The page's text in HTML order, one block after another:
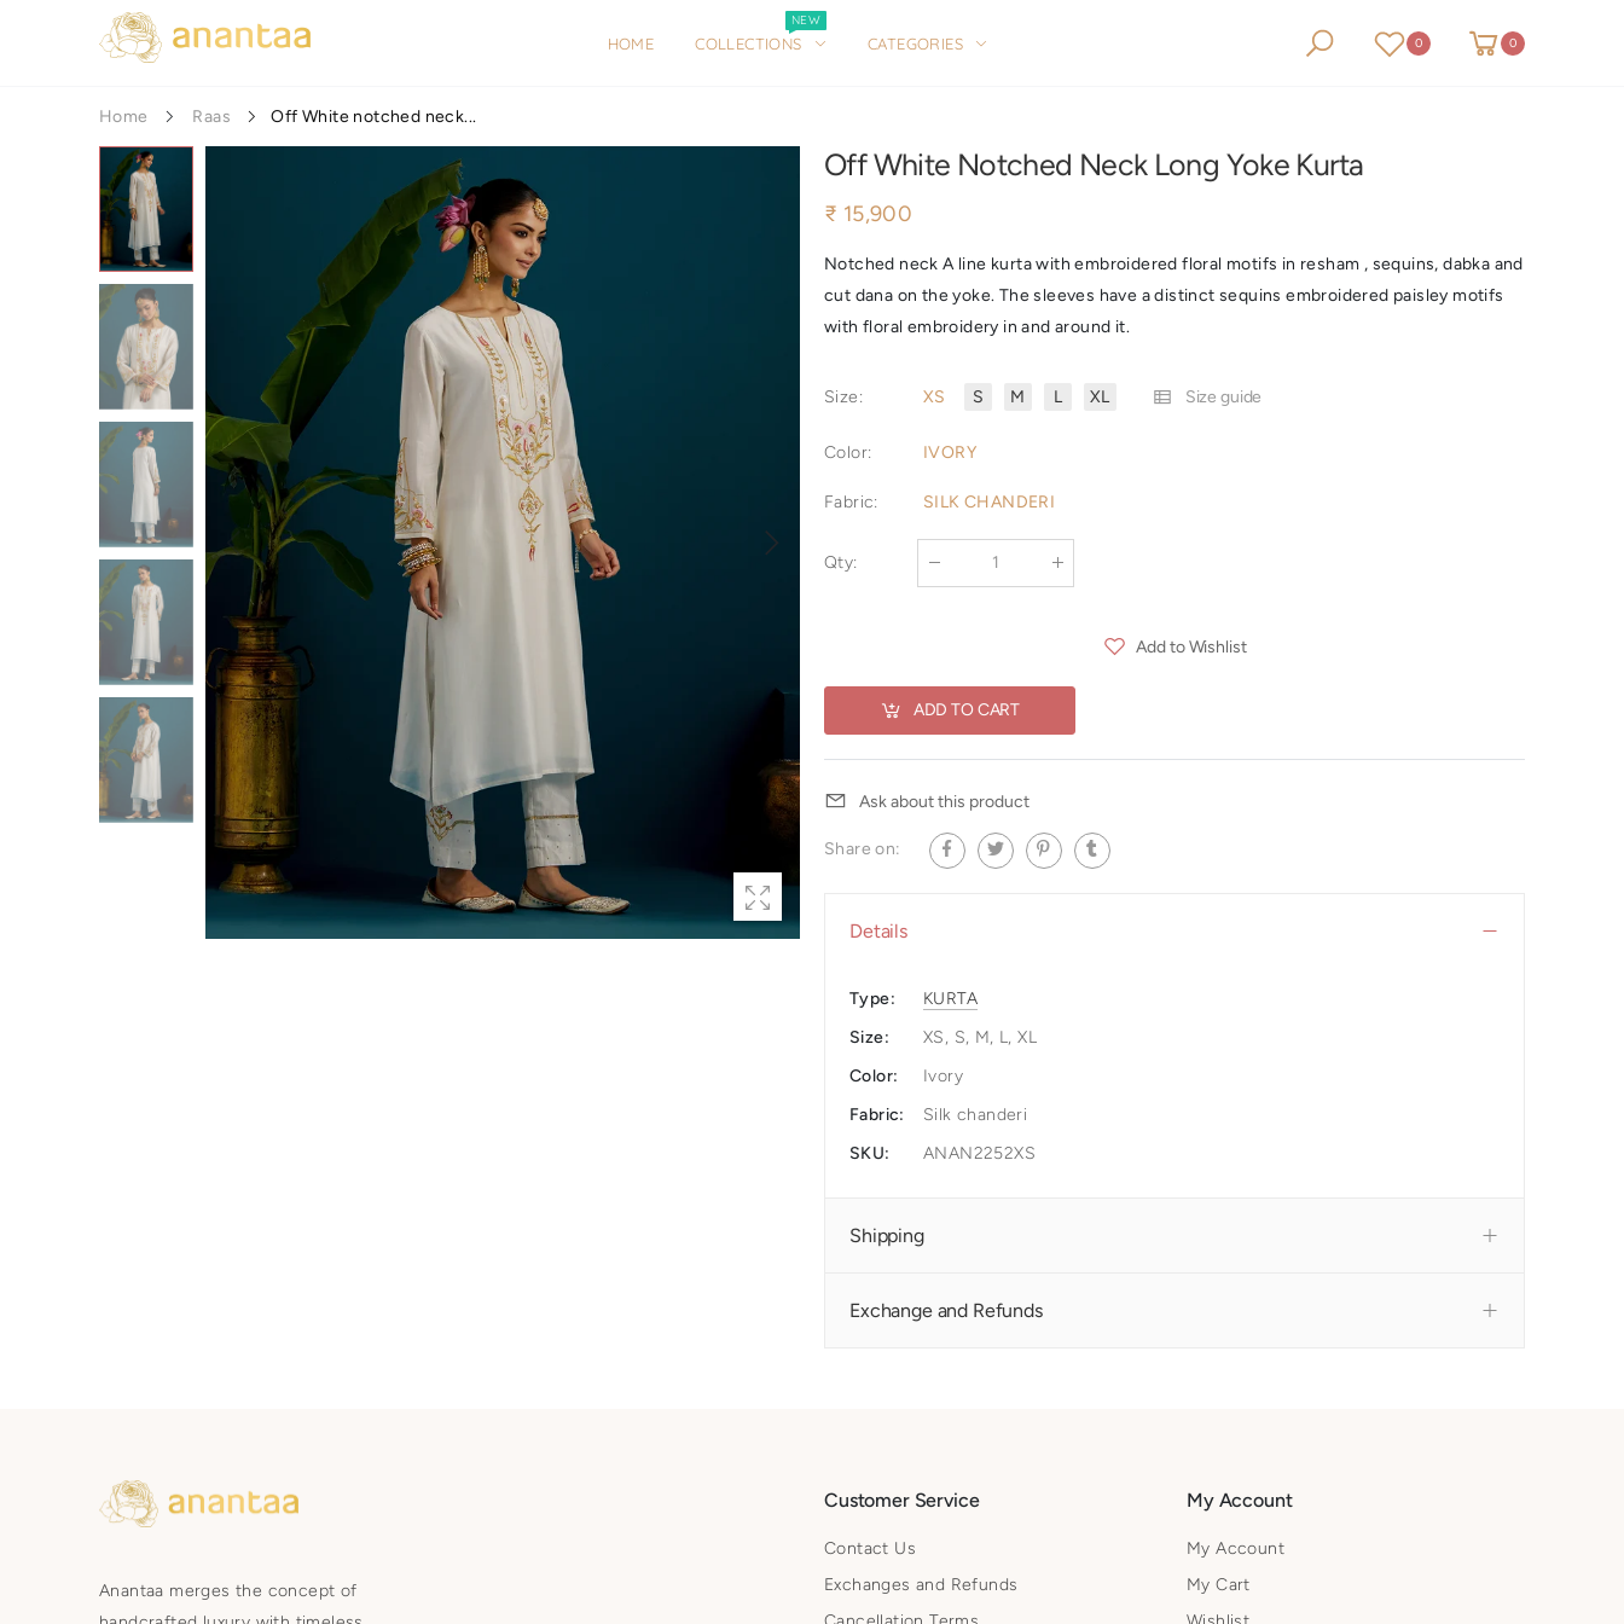
HOME COLLECTIONS
NEW
CATEGORIES 0 0
HOME COLLECTIONS
NEW
CATEGORIES 0 0
Home Raas Off White notched neck...
Off White Notched Neck Long Yoke Kurta
₹ 15,900
Notched neck A line kurta with embroidered floral motifs in resham , sequins, dabka and
cut dana on the yoke. The sleeves have a distinct sequins embroidered paisley motifs
with floral embroidery in and around it.
Size: XS S M L XL Size guide
Color: IVORY
Fabric: SILK CHANDERI
Qty:
ADD TO CART
Add to Wishlist
Ask about this product
Share on:
Details
Type:
KURTA
Size:
XS, S, M, L, XL
Color:
Ivory
Fabric:
Silk chanderi
SKU:
ANAN2252XS
Shipping
Exchange and Refunds
Anantaa merges the concept of
Customer Service
Contact Us
Exchanges and Refunds
My Account
My Account
My Cart